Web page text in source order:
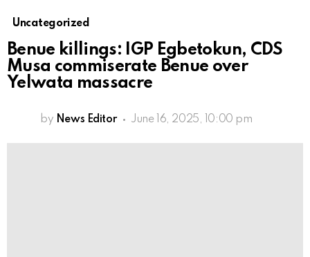
Uncategorized
Benue killings: IGP Egbetokun, CDS
Musa commiserate Benue over
Yelwata massacre
by News Editor June 16, 2025, 10:00 pm